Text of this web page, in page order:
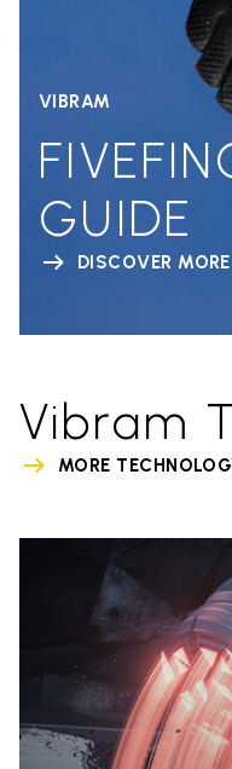
VIBRAM
GUIDE
DISCOVER MORE
Vibram
MORE